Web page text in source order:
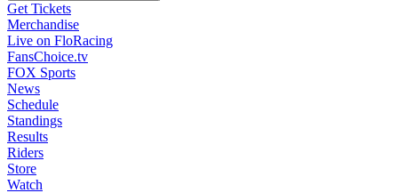
Get Tickets
Merchandise
Live on FloRacing
FansChoice.tv
FOX Sports
News
Schedule
Standings
Results
Riders
Store
Watch